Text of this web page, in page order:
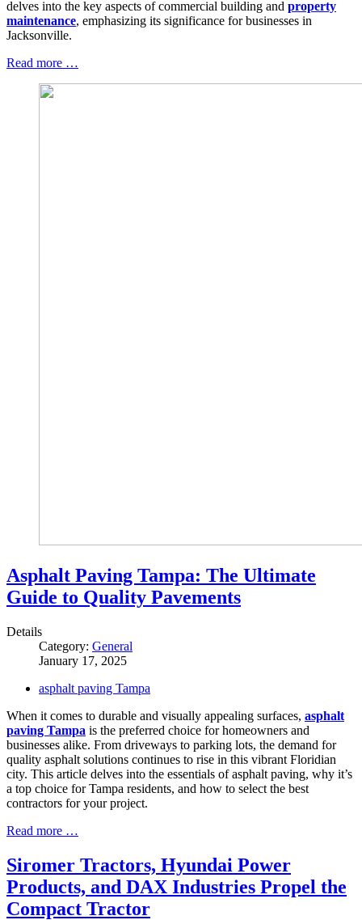
delves into the key aspects of commercial building and property
maintenance, emphasizing its significance for businesses in
Jacksonville.
Read more …
Asphalt Paving Tampa: The Ultimate
Guide to Quality Pavements
Details
Category: General
January 17, 2025
asphalt paving Tampa
When it comes to durable and visually appealing surfaces, asphalt
paving Tampa is the preferred choice for homeowners and
businesses alike. From driveways to parking lots, the demand for
quality asphalt solutions continues to rise in this vibrant Floridian
city. This article delves into the essentials of asphalt paving, why it’s
a top choice for Tampa residents, and how to select the best
contractors for your project.
Read more …
Siromer Tractors, Hyundai Power
Products, and DAX Industries Propel the
Compact Tractor